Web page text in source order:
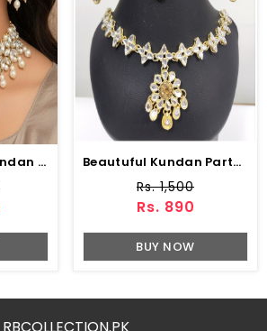
Elegant Indian Kundan Choker Necklace Set With Pearl Beautuful Kundan Party Wear Jewellery Set Design With Drop Earrings Set (ZV:2967)
Rs. 1,500
Rs. 890
BUY NOW
RBCOLLECTION.PK